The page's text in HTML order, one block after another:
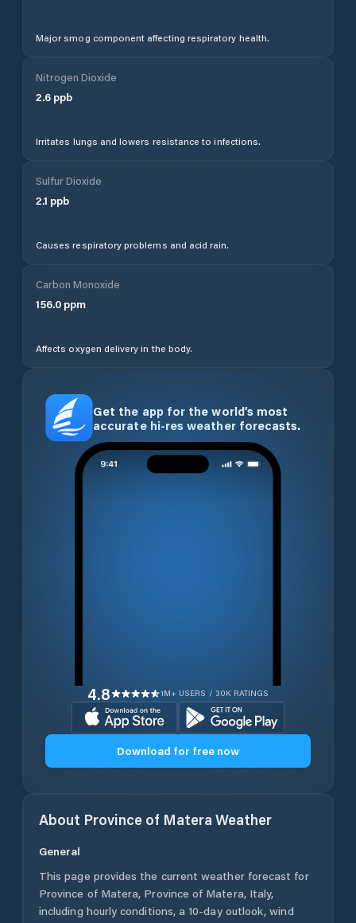
Major smog component affecting respiratory health.
Nitrogen Dioxide
2.6 ppb
Irritates lungs and lowers resistance to infections.
Sulfur Dioxide
2.1 ppb
Causes respiratory problems and acid rain.
Carbon Monoxide
156.0 ppm
Affects oxygen delivery in the body.
Get the app for the world’s most
accurate hi-res weather forecasts.
4.8 1M+ USERS / 30K RATINGS
Download for free now
About Province of Matera Weather
General
This page provides the current weather forecast for
Province of Matera, Province of Matera, Italy,
including hourly conditions, a 10-day outlook, wind